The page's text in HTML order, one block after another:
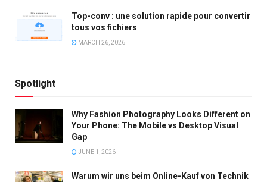
Top-conv : une solution rapide pour convertir
tous vos fichiers
MARCH 26, 2026
Spotlight
Why Fashion Photography Looks Different on
Your Phone: The Mobile vs Desktop Visual
Gap
JUNE 1, 2026
Warum wir uns beim Online-Kauf von Technik